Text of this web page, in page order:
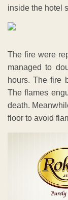
inside the hotel
The fire were
managed to
hours. The fire
The flames
death.
floor to avoid